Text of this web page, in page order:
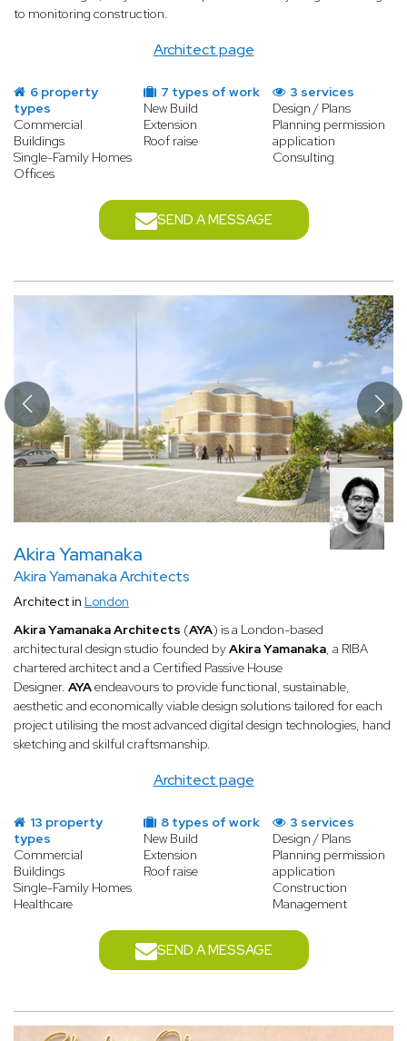
Architect page
to monitoring construction.
6 property
types
Commercial
Buildings
Single-Family Homes
Offices
7 types of work
New Build
Extension
Roof raise
3 services
Design / Plans
Planning permission
application
Consulting
SEND A MESSAGE
Akira Yamanaka
Akira Yamanaka Architects
Architect page
Architect in London
Akira Yamanaka Architects (AYA) is a London-based
architectural design studio founded byAkira Yamanaka, a RIBA
chartered architect and a Certified Passive House
Designer. AYAendeavours to provide functional, sustainable,
aesthetic and economically viable design solutions tailored for each
project utilising the most advanced digital design technologies, hand
sketching and skilful craftsmanship.
13 property
types
Commercial
Buildings
Single-Family Homes
Healthcare
8 types of work
New Build
Extension
Roof raise
3 services
Design / Plans
Planning permission
application
Construction
Management
SEND A MESSAGE